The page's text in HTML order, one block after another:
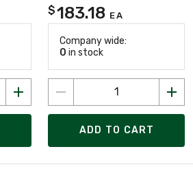
$183.18 EA
Company wide:
0 in stock
ADD TO CART